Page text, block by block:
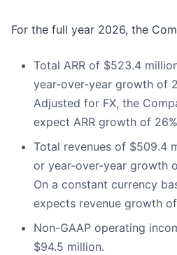
For the full year 2026, the
Total ARR of $523.4
year-over-year growth of
Adjusted for FX, the
expect ARR growth of
Total revenues of $509.4
or year-over-year growth
On a constant currency
expects revenue growth
Non-GAAP operating
$94.5 million.